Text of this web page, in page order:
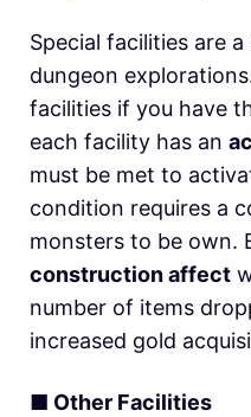
Special facilities are
dungeon
facilities if you have
each facility has an
must be met to
condition requires a
monsters to be own.
construction affect
number of items
increased gold
■ Other Facilities